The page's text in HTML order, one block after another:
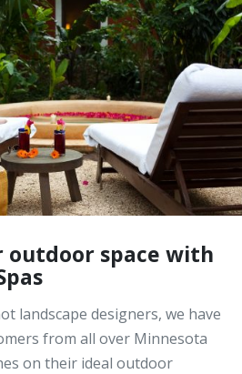
outdoor space with
landscape designers, we have
from all over Minnesota
on their ideal outdoor